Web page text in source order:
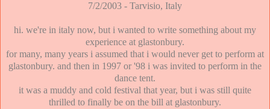
7/2/2003 - Tarvisio, Italy
hi. we're in italy now, but i wanted to write something about my
experience at glastonbury.
for many, many years i assumed that i would never get to perform at
glastonbury. and then in 1997 or '98 i was invited to perform in the
dance tent.
it was a muddy and cold festival that year, but i was still quite
thrilled to finally be on the bill at glastonbury.